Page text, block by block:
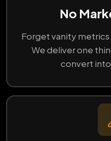
No
Forget vanity metrics
We deliver one
convert